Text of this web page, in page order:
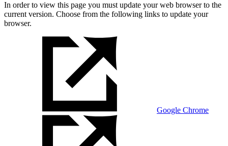
In order to view this page you must update your web browser to the
current version. Choose from the following links to update your
browser.
Google Chrome